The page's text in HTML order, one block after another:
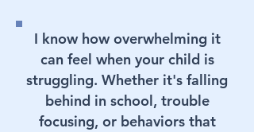
I know how overwhelming it
can feel when your child is
struggling. Whether it's falling
behind in school, trouble
focusing, or behaviors that